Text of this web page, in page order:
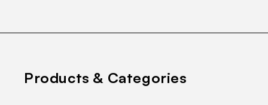
Products & Categories